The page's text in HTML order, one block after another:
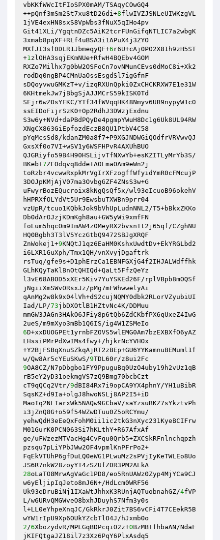
vbKKfWWcItFIoSPX0mAM/TSAqyCOwGQ4
++pQnf3mSm2St7xu8tD26di+8flwIVZJSNLeUIWKzgVL
1jVE4exHN8sxS8VpWbs3fNuX5qIHo4pv
Git41XLi/YgqtnDZc5AiK2tcrFUnGifqNTLIC7a2wbgK
3xmab8pqXF+RLf4uBSA3i1APuX4j3ZYO
MXfJI3sf0DLR1JbmeqyQF+6 r6U+cAj0PO2X81h9zH5ST
+1zlOHA3sqjEKmNUe+RfwH4BQEbv4GOM
RXZo7Milhx7g0bW2OSFoCn7ovNMunCEvs0dMoC8i+Xk2
rodDq0ngBP4CMnUaOssEsgdSl7igGfnF
sDQoyvwuGMKzT+v/izqRXUnQpki0ZxCHCKRXW7E1e31W
6KHtmekJw7jBbgSjAJJMCrS59kISK0Td
SEjr6wZOsYEKC/YTf34fWVqqHK48Nmyv6UB9nypyW1cO
ssEIDoFijrSzK0+Op2RdhJ3DWzjExdnu
S3w6y+NVd+daPBdPQyDe4pgmpYWuH8Dc1g6Uk8UL94RW
XNgCX863GiEpfozdEczB8QU1PtbV4C58
pYqMcsSd8/kdanZM0a8f7+P9XGJNDWGiQOdfrVRVwvQJ
GxsXf0o7VI+wSV1y6WSFHPvR4AXUhBUO
QJGRiyfo59B4H90HSLijvTfNXwYb+esKZITLyMrYb3S/
BKeb+7ZEOdqvq8dde+AOLmaOAm9eWn2j
toRzbr4vcwwRxpkMrVgIrXFzogffWfyidYmR0cFMcujP
3DOJpKMjAjV07ma3OvbgGZF4ZNsS3w+G
uFwyrBozEQucroix8kNgQsQf5x/wl93eIcuoB96okehV
hHPRXfOLYdVt5Ur9EwsbuTXWBn9prr04
vzUpR/tcuo1KQbkJok9bVhUpLudnNNL2/T5+bBkxZKKo
Db0dArOJzjKDmKgh8au+GW5yWi9xmfFN
foLum5hqcOm9ImAW4z0MeyRX2bvsnTt2j65qf/CZghNU
HQ0Bgbh3T3lV5YczGtbQ9472SBJgXRQF
ZnWokej1+9KNQtJ1qz6EaHM0KshxUwdtDv+EkYRGLbd2
i6LXR1GuXph/Tmx1QH/vnXvyjDgaftrk
rsTuq/gfe9s+D1phErzCa1EBNFGXjG4f2IHJALWdffhk
GLhKQyTaKlBnOtQHIQd+QaLt5FfzQeYz
l3vE68ABOD5xXEr5Kiv7YuYSKEd26F/rplVBpb8mOQSf
jNgiiXmSWvORsxJz/pMg7mFWhwwelyAi
qAnMg2w8k9x04lVh+dS2cujNQMY0dbk2RLorVZyubiUI
Iad/LP/73jbDXOtlB1HZtvNc4K/DDMuu
mmGW3JAGn3HAkO6JFiy8p6tQb6ZdCKbfPX6qUxeZ4IwG
6D+xxDUOGPEt1yrnbFZOVS5wlEMG0Am7bzEXBXfO6yAZ
LHssiPMrPdXwIMs4fwy+/hjkrNcYVHOx
+Y2BjFSBqXnuSZkqAjRT2zBEp+GU6YYKamnuBEMuml1f
w/Qw8Ar5cYEuSKwS/9
9OA8CZ/N7pDbgbo1FY9PpuguBq0UzO4uby19h2vUz1qB
rB5eY2yD31oekmgVS7zQ9Bmg70bcbCzt
cT9qQCq2Vtr/9dBI84Rx7i9opCA9YX4phnY/YH1uBibR
SqsKZ+d9Ia+olgJ8hwoNSLj8AP2I5+iD
MaoIq2NLIarxWk5NAQw9GCbaV/saYzsuBKZ7sYkztvPh
i3jZnQ8G+o59f54WZwDTuu0Z5oRCYmu/
yehwQdH3eEeQxFohM0ii1ic2tkG3nXyc231KyeBCIFrw
M01GurK0PCN063Si7hKLthY+R67AfxAf
ge/uFWzezMTVacHg4CvFqu0Qrb5+ZXCSkRFnlnchqpzh
pzsqu7pLiYPbJWw2OF4vpmlKnPFrPo2+
FqEkVTUhP6gfDuLQ0eWG1PLwuMz2sPVjIyKeTWLEo8Uo
28oLaTO8MrwAgVaGc1PD8/eo5RnUAWz0Zyp4MjYCa9CJ
w6yEljipIqJeto8mJ6N+/HdLcm0WRF56
Uk93eDruBiNj1IXaWtJhhxK3RUnjAQTuobnahGZ/4fVP
L/w6URvQMGWveO8bxhJDuyhS7Nfm3y0s
l+LL0eYhpeXnqJC/GkRkrJ0Zit7BS6vCFi4T7CEekR5B
2/6XbozydvR/MPLGqBDPcqiO2z+0BzMBTfhbaAN/NdaF
jKIFQtgaJZ18il7z3Xz6PqY6PlxAsdq5